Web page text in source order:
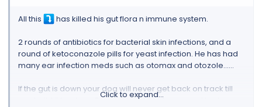
All this has killed his gut flora n immune system.
2 rounds of antibiotics for bacterial skin infections, and a
round of ketoconazole pills for yeast infection. He has had
many ear infection meds such as otomax and otozole……
If the gut is down your dog will never get back on track till
you build it back up. Raw will build it but you need to do one
Click to expand...